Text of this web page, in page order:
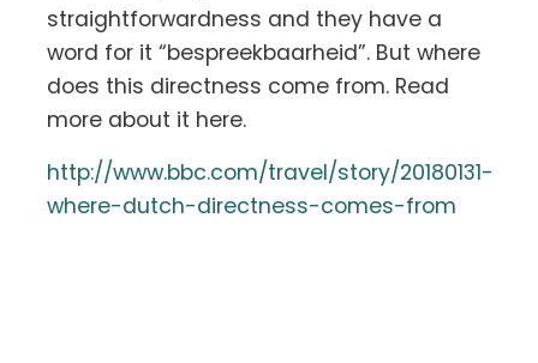
straightforwardness and they have a
word for it “bespreekbaarheid”. But where
does this directness come from. Read
more about it here.
http://www.bbc.com/travel/story/20180131-
where-dutch-directness-comes-from